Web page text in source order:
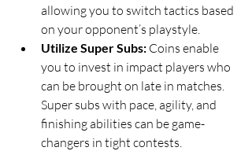
allowing you to switch tactics based
on your opponent’s playstyle.
Utilize Super Subs: Coins enable
you to invest in impact players who
can be brought on late in matches.
Super subs with pace, agility, and
finishing abilities can be game-
changers in tight contests.